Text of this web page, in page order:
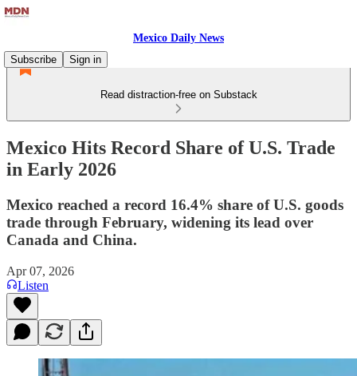
Mexico Daily News
Subscribe
Sign in
Read distraction-free on Substack
Mexico Hits Record Share of U.S. Trade
in Early 2026
Mexico reached a record 16.4% share of U.S. goods
trade through February, widening its lead over
Canada and China.
Apr 07, 2026
Listen